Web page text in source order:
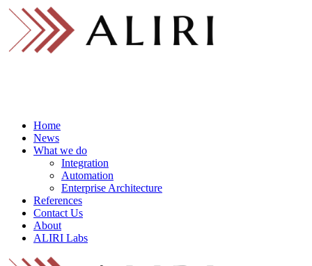
Skip
content
Home
News
What we do
Integration
Automation
Enterprise Architecture
References
Contact Us
About
ALIRI Labs